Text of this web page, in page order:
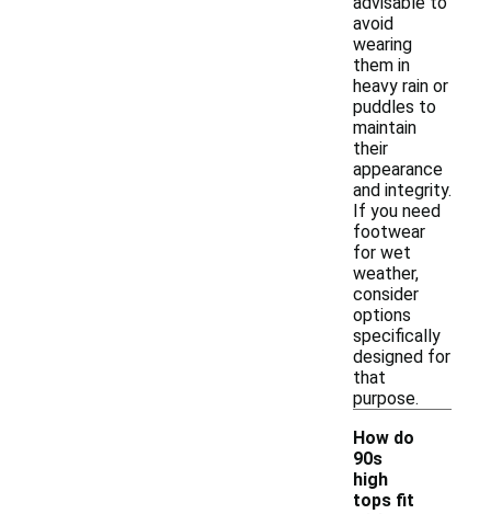
avoid
wearing
them in
heavy rain or
puddles to
maintain
their
appearance
and integrity.
If you need
footwear
for wet
weather,
consider
options
specifically
designed for
that
purpose.
How do
90s
high
tops fit